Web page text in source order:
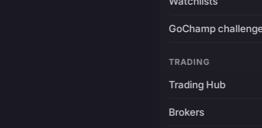
GoChamp
TRADING
Trading Hub
Brokers